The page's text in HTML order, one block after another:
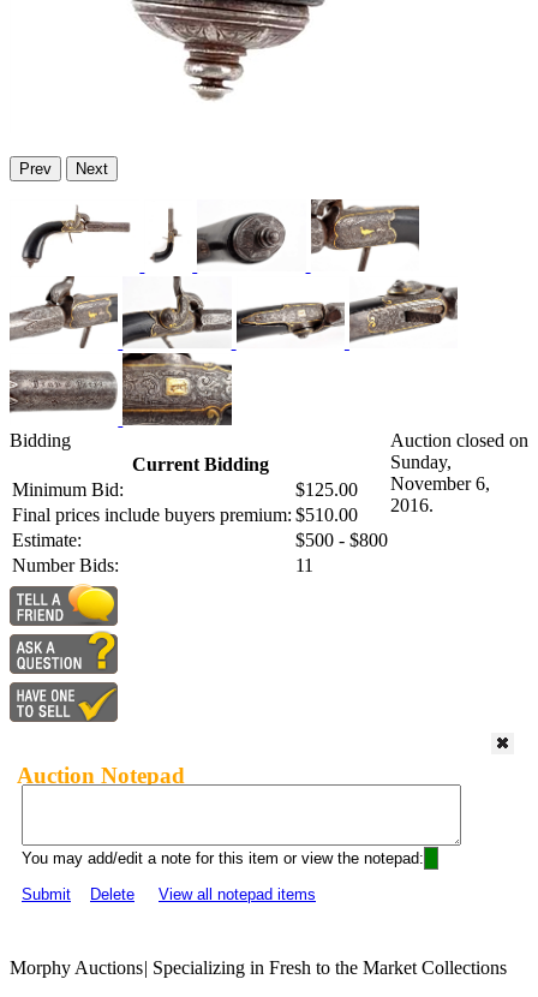
Prev Next
Bidding
Current Bidding
Minimum Bid:
$125.00
Final prices include buyers premium: $510.00
Estimate:
$500 - $800
Number Bids:
11
Auction closed on
Sunday,
November 6,
2016.
Auction Notepad
You may add/edit a note for this item or view the notepad:
Submit
Delete View all notepad items
Morphy Auctions| Specializing in Fresh to the Market Collections